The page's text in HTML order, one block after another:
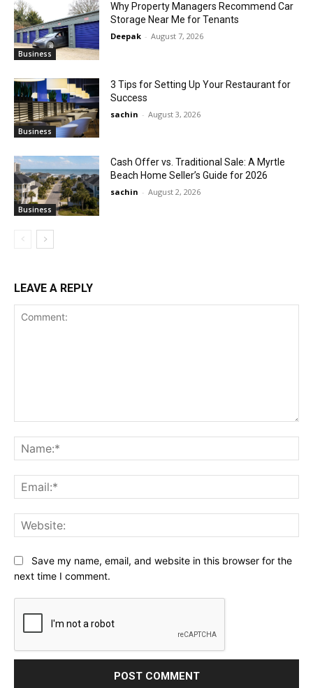
Business
Why Property Managers Recommend Car
Storage Near Me for Tenants
Deepak - August 7, 2026
Business
3 Tips for Setting Up Your Restaurant for
Success
sachin - August 3, 2026
Business
Cash Offer vs. Traditional Sale: A Myrtle
Beach Home Seller’s Guide for 2026
sachin - August 2, 2026
LEAVE A REPLY
Save my name, email, and website in this browser for the
next time I comment.